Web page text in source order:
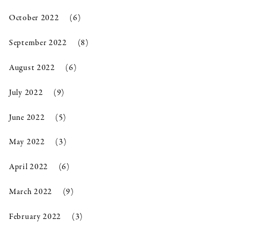
October 2022 (6)
September 2022 (8)
August 2022 (6)
July 2022 (9)
June 2022 (5)
May 2022 (3)
April 2022 (6)
March 2022 (9)
February 2022 (3)